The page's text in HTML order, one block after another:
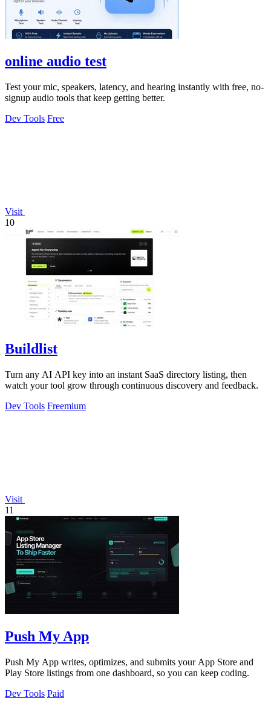
online audio test
Test your mic, speakers, latency, and hearing instantly with free, no-
signup audio tools that keep getting better.
Dev Tools Free
Visit
10
Buildlist
Turn any AI API key into an instant SaaS directory listing, then
watch your tool grow through continuous discovery and feedback.
Dev Tools Freemium
Visit
11
Push My App
Push My App writes, optimizes, and submits your App Store and
Play Store listings from one dashboard, so you can keep coding.
Dev Tools Paid